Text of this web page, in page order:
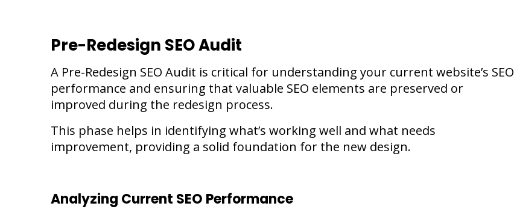
Pre-Redesign SEO Audit
A Pre-Redesign SEO Audit is critical for understanding your current website’s SEO
performance and ensuring that valuable SEO elements are preserved or
improved during the redesign process.
This phase helps in identifying what’s working well and what needs
improvement, providing a solid foundation for the new design.
Analyzing Current SEO Performance